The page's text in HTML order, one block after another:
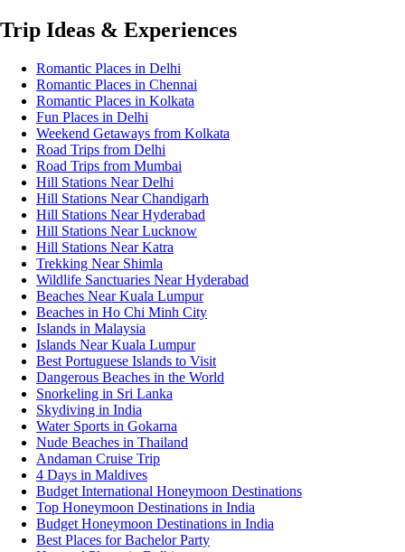
Trip Ideas & Experiences
Romantic Places in Delhi
Romantic Places in Chennai
Romantic Places in Kolkata
Fun Places in Delhi
Weekend Getaways from Kolkata
Road Trips from Delhi
Road Trips from Mumbai
Hill Stations Near Delhi
Hill Stations Near Chandigarh
Hill Stations Near Hyderabad
Hill Stations Near Lucknow
Hill Stations Near Katra
Trekking Near Shimla
Wildlife Sanctuaries Near Hyderabad
Beaches Near Kuala Lumpur
Beaches in Ho Chi Minh City
Islands in Malaysia
Islands Near Kuala Lumpur
Best Portuguese Islands to Visit
Dangerous Beaches in the World
Snorkeling in Sri Lanka
Skydiving in India
Water Sports in Gokarna
Nude Beaches in Thailand
Andaman Cruise Trip
4 Days in Maldives
Budget International Honeymoon Destinations
Top Honeymoon Destinations in India
Budget Honeymoon Destinations in India
Best Places for Bachelor Party